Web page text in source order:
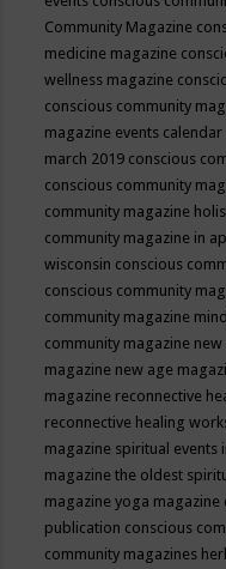
Community Magazine
medicine magazine
wellness magazine
conscious community
magazine events calendar
march 2019 conscious
conscious community
community magazine
community magazine in
wisconsin conscious
conscious community
community magazine
community magazine
magazine new age
magazine reconnective
reconnective healing
magazine spiritual events
magazine the oldest
magazine yoga magazine
publication conscious
community magazines